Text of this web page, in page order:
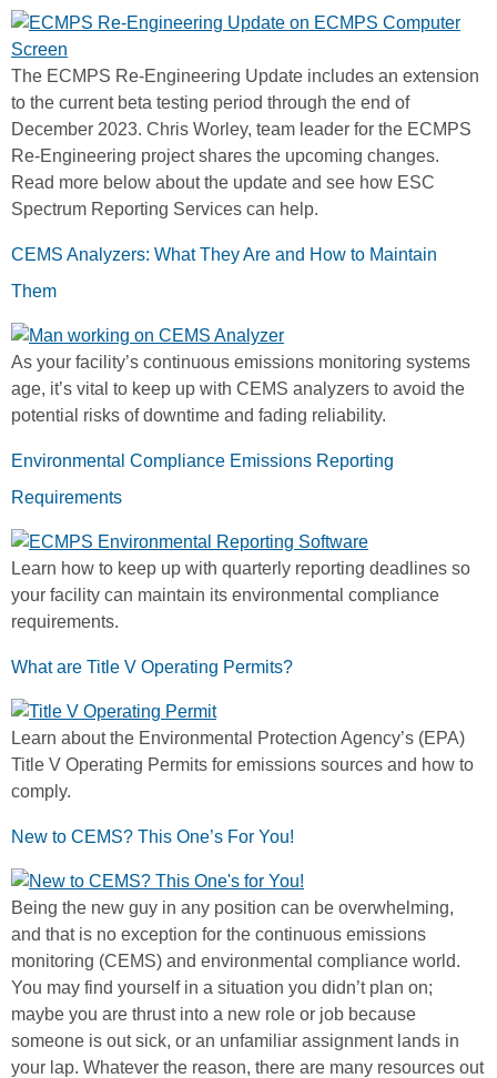
The ECMPS Re-Engineering Update includes an extension
to the current beta testing period through the end of
December 2023. Chris Worley, team leader for the ECMPS
Re-Engineering project shares the upcoming changes.
Read more below about the update and see how ESC
Spectrum Reporting Services can help.
CEMS Analyzers: What They Are and How to Maintain
Them
As your facility’s continuous emissions monitoring systems
age, it’s vital to keep up with CEMS analyzers to avoid the
potential risks of downtime and fading reliability.
Environmental Compliance Emissions Reporting
Requirements
Learn how to keep up with quarterly reporting deadlines so
your facility can maintain its environmental compliance
requirements.
What are Title V Operating Permits?
Learn about the Environmental Protection Agency’s (EPA)
Title V Operating Permits for emissions sources and how to
comply.
New to CEMS? This One’s For You!
Being the new guy in any position can be overwhelming,
and that is no exception for the continuous emissions
monitoring (CEMS) and environmental compliance world.
You may find yourself in a situation you didn’t plan on;
maybe you are thrust into a new role or job because
someone is out sick, or an unfamiliar assignment lands in
your lap. Whatever the reason, there are many resources out